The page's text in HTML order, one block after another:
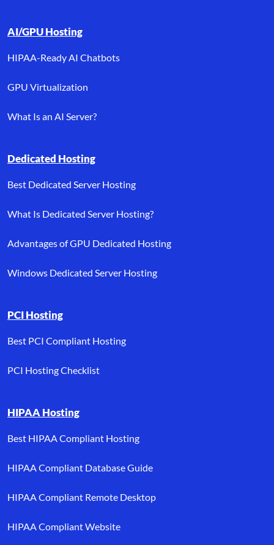
AI/GPU Hosting
HIPAA-Ready AI Chatbots
GPU Virtualization
What Is an AI Server?
Dedicated Hosting
Best Dedicated Server Hosting
What Is Dedicated Server Hosting?
Advantages of GPU Dedicated Hosting
Windows Dedicated Server Hosting
PCI Hosting
Best PCI Compliant Hosting
PCI Hosting Checklist
HIPAA Hosting
Best HIPAA Compliant Hosting
HIPAA Compliant Database Guide
HIPAA Compliant Remote Desktop
HIPAA Compliant Website